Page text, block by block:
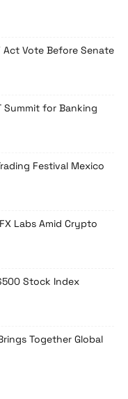
Act Vote Before Senate
Summit for Banking
Festival Mexico
Labs Amid Crypto
Stock Index
Together Global